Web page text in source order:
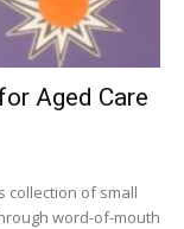
Aged Care
collection of small
word-of-mouth